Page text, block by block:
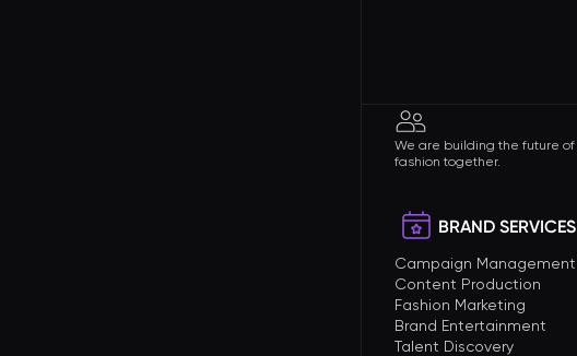
We are building the future of
fashion together.
BRAND SERVICES
Campaign Management
Content Production
Fashion Marketing
Brand Entertainment
Talent Discovery